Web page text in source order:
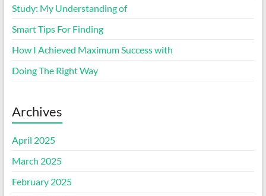
Study: My Understanding of
Smart Tips For Finding
How I Achieved Maximum Success with
Doing The Right Way
Archives
April 2025
March 2025
February 2025